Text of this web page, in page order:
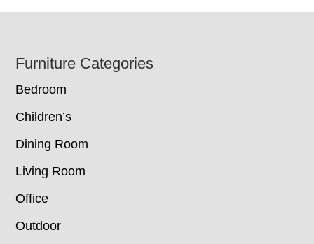
Footer
Furniture Categories
Bedroom
Children’s
Dining Room
Living Room
Office
Outdoor